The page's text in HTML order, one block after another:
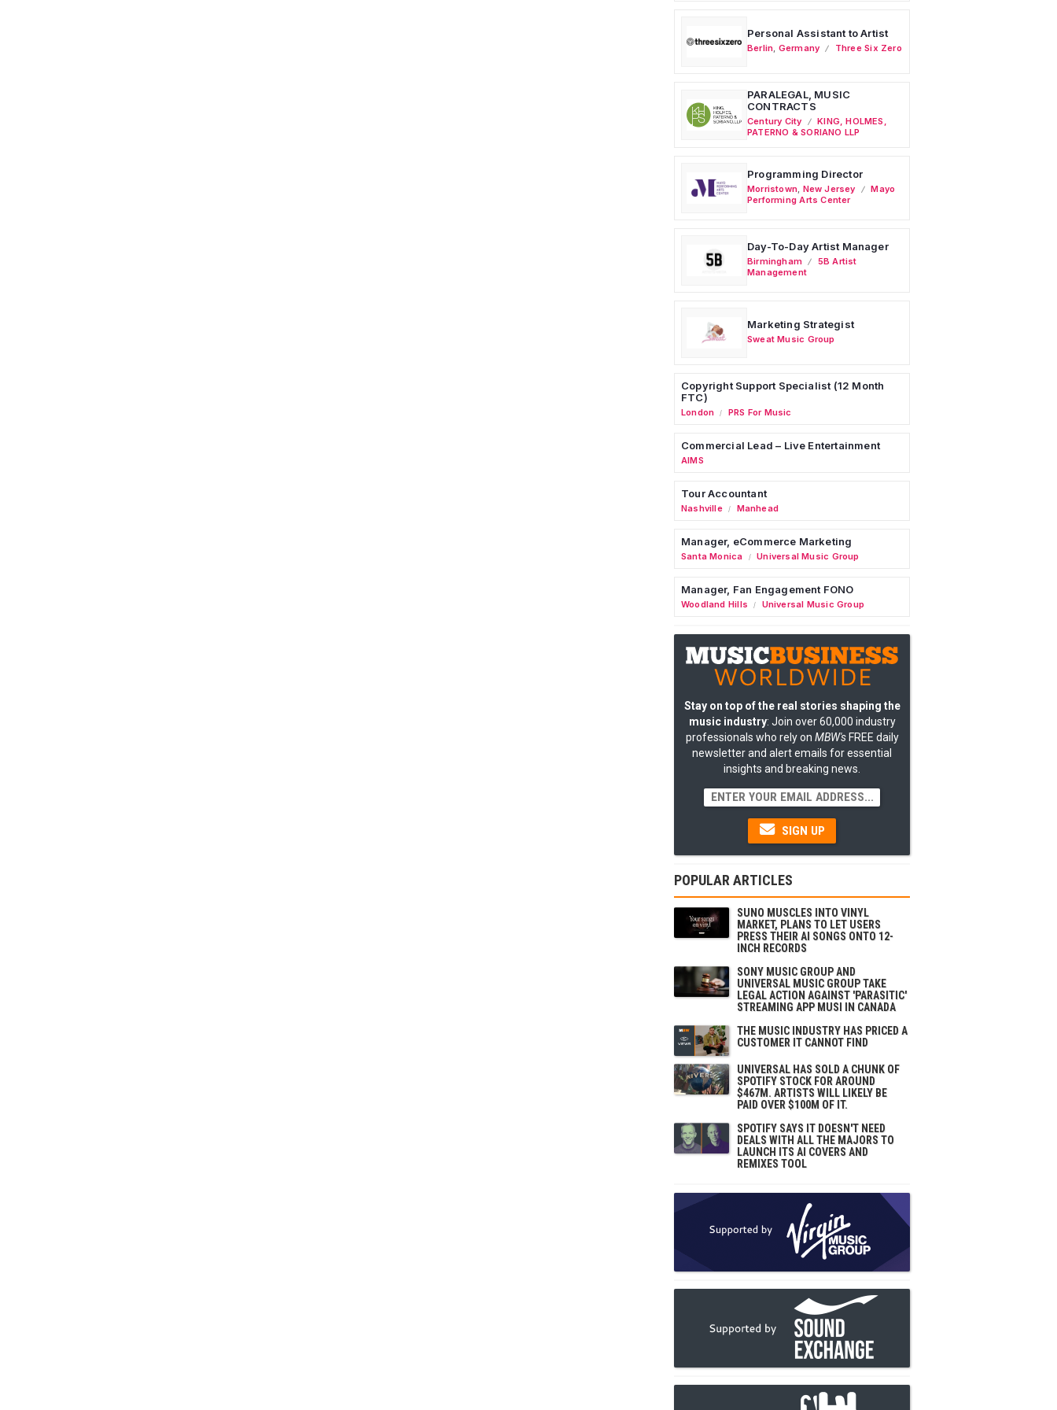
Personal Assistant to Artist
Berlin Germany Three Six Zero
PARALEGAL, MUSIC
CONTRACTS
Century City
KING, HOLMES,
PATERNO & SORIANO LLP
Programming Director
Morristown New Jersey
Mayo
Performing Arts Center
Day-To-Day Artist Manager
Birmingham
5B Artist
Management
Marketing Strategist
Sweat Music Group
Copyright Support Specialist (12 Month
FTC)
London / PRS For Music
Commercial Lead – Live Entertainment
AIMS
Tour Accountant
Nashville / Manhead
Manager, eCommerce Marketing
Santa Monica / Universal Music Group
Manager, Fan Engagement FONO
Woodland Hills / Universal Music Group
Stay on top of the real stories shaping the
music industry: Join over 60,000 industry
professionals who rely on MBW'sFREE daily
newsletter and alert emails for essential
insights and breaking news.
SIGN UP
POPULAR ARTICLES
SUNO MUSCLES INTO VINYL
MARKET, PLANS TO LET USERS
PRESS THEIR AI SONGS ONTO 12-
INCH RECORDS
SONY MUSIC GROUP AND
UNIVERSAL MUSIC GROUP TAKE
LEGAL ACTION AGAINST 'PARASITIC'
STREAMING APP MUSI IN CANADA
THE MUSIC INDUSTRY HAS PRICED A
CUSTOMER IT CANNOT FIND
UNIVERSAL HAS SOLD A CHUNK OF
SPOTIFY STOCK FOR AROUND
$467M. ARTISTS WILL LIKELY BE
PAID OVER $100M OF IT.
SPOTIFY SAYS IT DOESN'T NEED
DEALS WITH ALL THE MAJORS TO
LAUNCH ITS AI COVERS AND
REMIXES TOOL